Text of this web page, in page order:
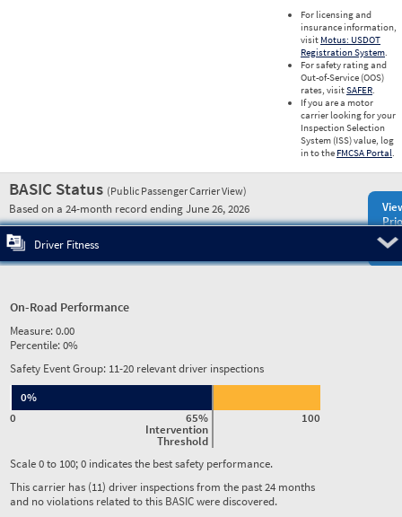
For licensing and
insurance information,
visit Motus: USDOT
Registration System.
For safety rating and
Out-of-Service (OOS)
rates, visitSAFER.
If you are a motor
carrier looking for your
Inspection Selection
System (ISS) value, log
in to the FMCSA Portal.
BASIC Status (Public Passenger Carrier View)
Based on a 24-month record ending June 26, 2026
Driver Fitness
On-Road Performance
Measure:0.00
Percentile:0%
Safety Event Group: 11-20 relevant driver inspections
65%
Intervention
Threshold
0 100
0%
Scale 0 to 100; 0 indicates the best safety performance.
This carrier has (11) driver inspections from the past 24 months
and no violations related to this BASIC were discovered.